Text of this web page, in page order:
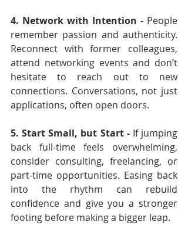
4. Network with Intention - People
remember passion and authenticity.
Reconnect with former colleagues,
attend networking events and don’t
hesitate to reach out to new
connections. Conversations, not just
applications, often open doors.
5. Start Small, but Start - If jumping
back full-time feels overwhelming,
consider consulting, freelancing, or
part-time opportunities. Easing back
into the rhythm can rebuild
confidence and give you a stronger
footing before making a bigger leap.